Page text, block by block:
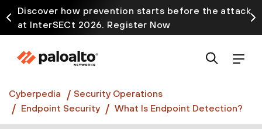
Discover how prevention starts before the attack
at InterSECt 2026. Register Now
Prisma AIRS AI Gateway is now generally available
Cyberpedia
Security Operations
Endpoint Security
What Is Endpoint Detection?